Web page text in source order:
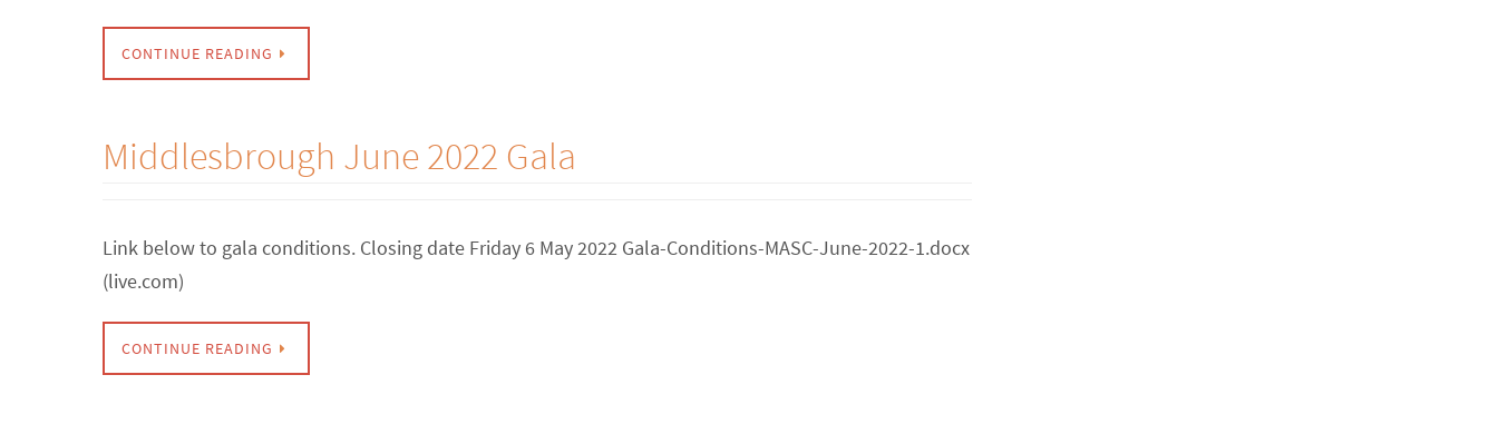
CONTINUE READING
Middlesbrough June 2022 Gala
Link below to gala conditions. Closing date Friday 6 May 2022 Gala-Conditions-MASC-June-2022-1.docx
(live.com)
CONTINUE READING